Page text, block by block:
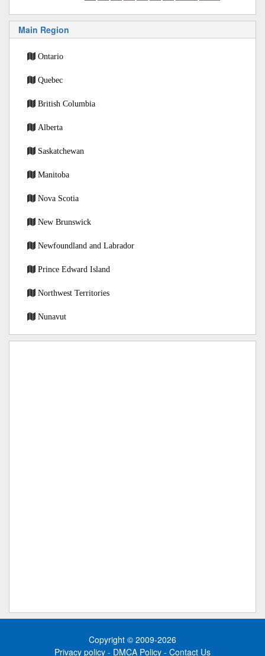
Main Region
Ontario
Quebec
British Columbia
Alberta
Saskatchewan
Manitoba
Nova Scotia
New Brunswick
Newfoundland and Labrador
Prince Edward Island
Northwest Territories
Nunavut
Copyright © 2009-2026
Privacy policy - DMCA Policy - Contact Us